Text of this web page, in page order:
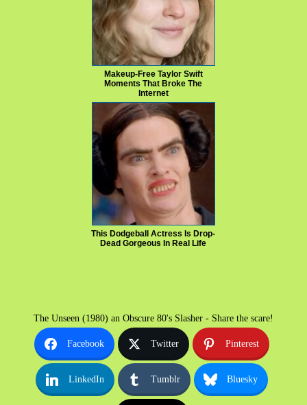
Makeup‑Free Taylor Swift
Moments That Broke The
Internet
This Dodgeball Actress Is Drop-
Dead Gorgeous In Real Life
The Unseen (1980) an Obscure 80's Slasher - Share the scare!
Facebook Twitter Pinterest
LinkedIn Tumblr Bluesky